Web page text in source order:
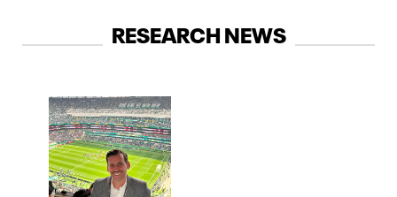
RESEARCH NEWS